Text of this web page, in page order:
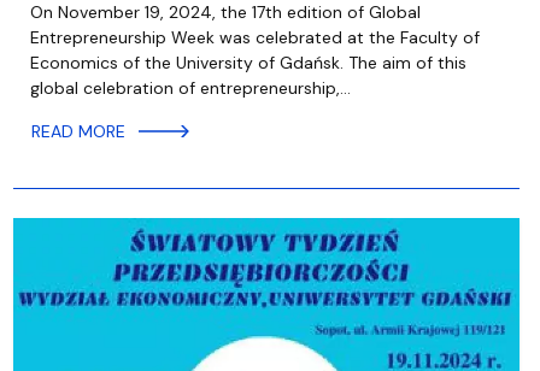
On November 19, 2024, the 17th edition of Global
Entrepreneurship Week was celebrated at the Faculty of
Economics of the University of Gdańsk. The aim of this
global celebration of entrepreneurship,…
READ MORE